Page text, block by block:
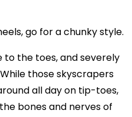
go for a chunky style.
the toes, and severely
those skyscrapers
all day on tip-toes,
bones and nerves of